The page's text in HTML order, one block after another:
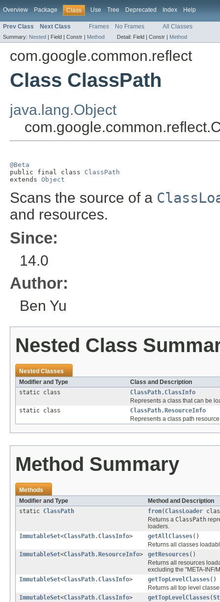
Overview Package Class Use Tree Deprecated Index Help
Prev Class Next Class Frames No Frames All Classes
Summary: Nested | Field | Constr | Method Detail: Field | Constr | Method
com.google.common.reflect
Class ClassPath
java.lang.Object
@Beta
public final class ClassPath
extends Object
Scans the source of a
and resources.
Since:
14.0
Author:
Ben Yu
Nested Class
Nested Classes
Modifier and Type
Class and Description
static class
ClassPath.ClassInfo
Represents a class that can be
static class
ClassPath.ResourceInfo
Represents a class path
Method Summary
Methods
Modifier and Type
Method and Description
static ClassPath from( ClassLoader
Returns a ClassPath
loaders.
ImmutableSet<ClassPath.ClassInfo> getAllClasses()
Returns all classes
ImmutableSet<ClassPath.ResourceInfo> getResources()
Returns all resources
excluding the "META-INF/
ImmutableSet<ClassPath.ClassInfo> getTopLevelClasses()
Returns all top level
ImmutableSet<ClassPath.ClassInfo> getTopLevelClasses(